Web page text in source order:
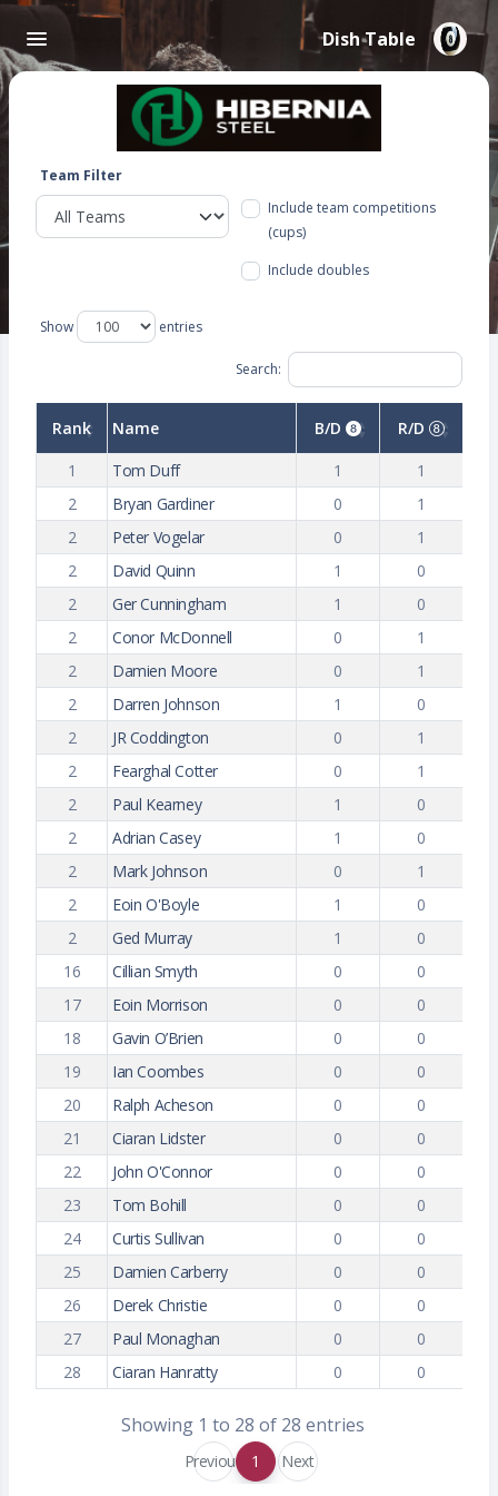
Dish Table
Team Filter
Include team competitions
(cups)
Include doubles
Show entries
Search:
Rank Name B/D
R/D
1
Tom Duff 1
1
2
Bryan Gardiner 0
1
2
Peter Vogelar 0
1
2
David Quinn 1
0
2
Ger Cunningham 1
0
2
Conor McDonnell 0
1
2
Damien Moore 0
1
2
Darren Johnson 1
0
2
JR Coddington 0
1
2
Fearghal Cotter 0
1
2
Paul Kearney 1
0
2
Adrian Casey 1
0
2
Mark Johnson 0
1
2
Eoin O'Boyle 1
0
2
Ged Murray 1
0
16
Cillian Smyth 0
0
17
Eoin Morrison 0
0
18
Gavin O’Brien 0
0
19
Ian Coombes 0
0
20
Ralph Acheson 0
0
21
Ciaran Lidster 0
0
22
John O'Connor 0
0
23
Tom Bohill 0
0
24
Curtis Sullivan 0
0
25
Damien Carberry 0
0
26
Derek Christie 0
0
27
Paul Monaghan 0
0
28
Ciaran Hanratty 0 0
Showing 1 to 28 of 28 entries
Previous 1 Next